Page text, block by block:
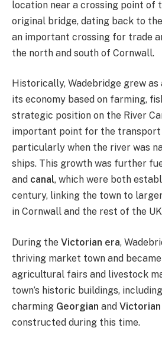
location near a crossing point of
original bridge, dating back to
an important crossing for trade
the north and south of Cornwall.
Historically, Wadebridge grew
its economy based on farming,
strategic position on the River
important point for the transport
particularly when the river was
ships. This growth was further
and canal, which were both
century, linking the town to
in Cornwall and the rest of the
During the Victorian era,
thriving market town and
agricultural fairs and livestock
town’s historic buildings,
charming Georgian and Victorian
constructed during this time.